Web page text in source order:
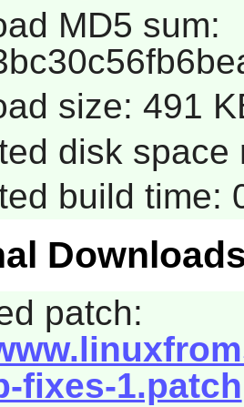
MD5 sum:
size: 491
disk space
build time:
patch:
fixes-1.patch